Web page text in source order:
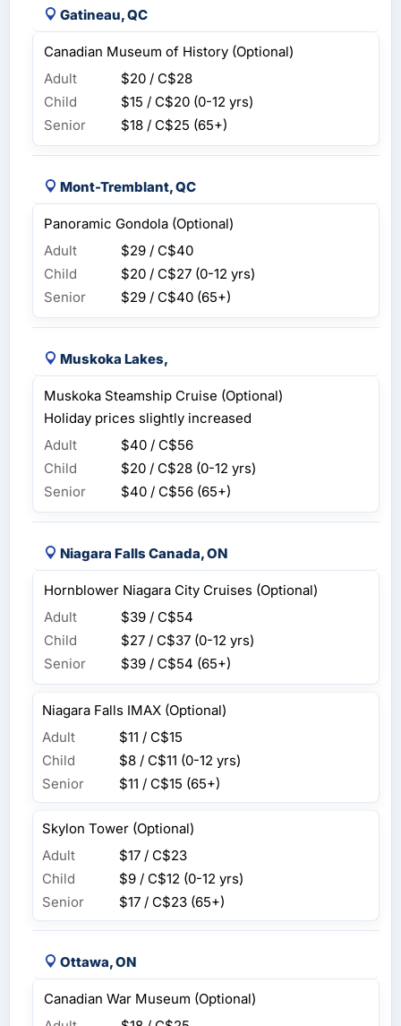
Gatineau, QC
Canadian Museum of History (Optional)
Adult
$20 / C$28
Child
$15 / C$20 (0-12 yrs)
Senior
$18 / C$25 (65+)
Mont-Tremblant, QC
Panoramic Gondola (Optional)
Adult
$29 / C$40
Child
$20 / C$27 (0-12 yrs)
Senior
$29 / C$40 (65+)
Muskoka Lakes,
Muskoka Steamship Cruise (Optional)
Holiday prices slightly increased
Adult
$40 / C$56
Child
$20 / C$28 (0-12 yrs)
Senior
$40 / C$56 (65+)
Niagara Falls Canada, ON
Hornblower Niagara City Cruises (Optional)
Adult
$39 / C$54
Child
$27 / C$37 (0-12 yrs)
Senior
$39 / C$54 (65+)
Niagara Falls IMAX (Optional)
Adult
$11 / C$15
Child
$8 / C$11 (0-12 yrs)
Senior
$11 / C$15 (65+)
Skylon Tower (Optional)
Adult
$17 / C$23
Child
$9 / C$12 (0-12 yrs)
Senior
$17 / C$23 (65+)
Ottawa, ON
Canadian War Museum (Optional)